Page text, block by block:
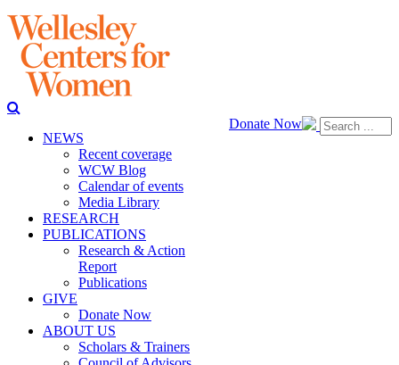
Donate Now
NEWS
Recent coverage
WCW Blog
Calendar of events
Media Library
RESEARCH
PUBLICATIONS
Research & Action
Report
Publications
GIVE
Donate Now
ABOUT US
Scholars & Trainers